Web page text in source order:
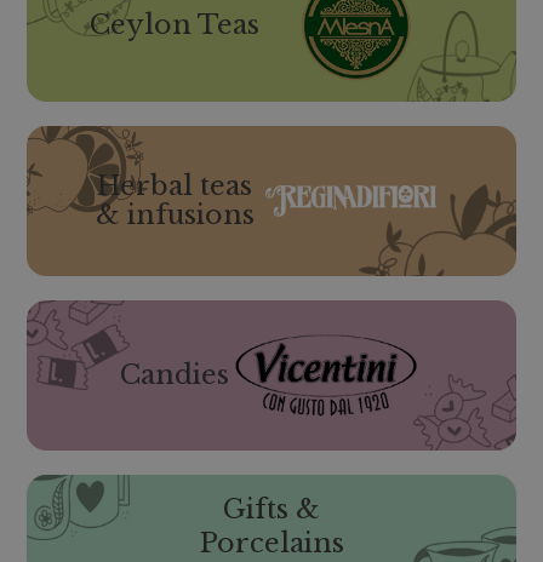
Ceylon Teas
Herbal teas
& infusions
Candies
Gifts &
Porcelains